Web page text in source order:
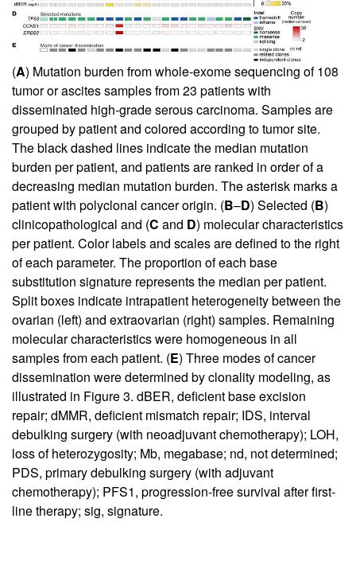
(A) Mutation burden from whole-exome sequencing of 108
tumor or ascites samples from 23 patients with
disseminated high-grade serous carcinoma. Samples are
grouped by patient and colored according to tumor site.
The black dashed lines indicate the median mutation
burden per patient, and patients are ranked in order of a
decreasing median mutation burden. The asterisk marks a
patient with polyclonal cancer origin. (B–D) Selected (B)
clinicopathological and (C and D) molecular characteristics
per patient. Color labels and scales are defined to the right
of each parameter. The proportion of each base
substitution signature represents the median per patient.
Split boxes indicate intrapatient heterogeneity between the
ovarian (left) and extraovarian (right) samples. Remaining
molecular characteristics were homogeneous in all
samples from each patient. (E) Three modes of cancer
dissemination were determined by clonality modeling, as
illustrated in Figure 3. dBER, deficient base excision
repair; dMMR, deficient mismatch repair; IDS, interval
debulking surgery (with neoadjuvant chemotherapy); LOH,
loss of heterozygosity; Mb, megabase; nd, not determined;
PDS, primary debulking surgery (with adjuvant
chemotherapy); PFS1, progression-free survival after first-
line therapy; sig, signature.